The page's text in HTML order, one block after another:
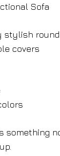
stylish
covers
something